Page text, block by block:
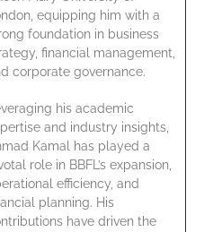
equipping him with a
foundation in business
financial management,
corporate governance.
his academic
and industry insights,
Kamal has played a
role in BBFL’s expansion,
efficiency, and
planning. His
have driven the